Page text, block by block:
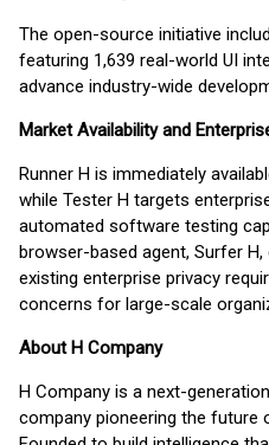
The open-source initiative
featuring 1,639 real-world UI
advance industry-wide
Market Availability and
Runner H is immediately
while Tester H targets
automated software testing
browser-based agent, Surfer
existing enterprise privacy
concerns for large-scale
About H Company
H Company is a next-
company pioneering the future